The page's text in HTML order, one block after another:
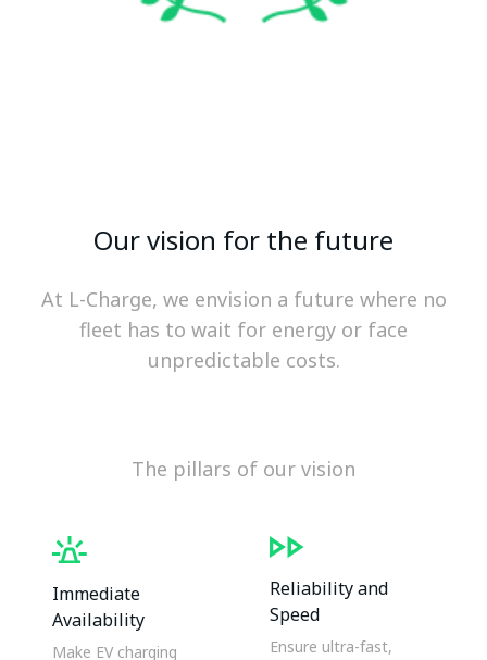
Our vision for the future
At L-Charge, we envision a future where no
fleet has to wait for energy or face
unpredictable costs.
The pillars of our vision
Immediate
Availability
Make EV charging
Reliability and
Speed
Ensure ultra-fast,